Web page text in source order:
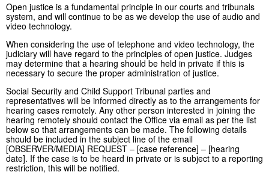
Open justice is a fundamental principle in our courts and tribunals
system, and will continue to be as we develop the use of audio and
video technology.
When considering the use of telephone and video technology, the
judiciary will have regard to the principles of open justice. Judges
may determine that a hearing should be held in private if this is
necessary to secure the proper administration of justice.
Social Security and Child Support Tribunal parties and
representatives will be informed directly as to the arrangements for
hearing cases remotely. Any other person interested in joining the
hearing remotely should contact the Office via email as per the list
below so that arrangements can be made. The following details
should be included in the subject line of the email
[OBSERVER/MEDIA] REQUEST – [case reference] – [hearing
date]. If the case is to be heard in private or is subject to a reporting
restriction, this will be notified.